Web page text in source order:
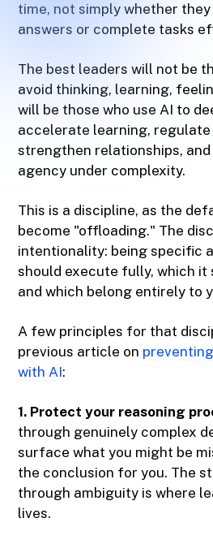
time, not simply whether
answers or complete tasks
The best leaders will not be
avoid thinking, learning,
will be those who use AI to
accelerate learning, regulate
strengthen relationships,
agency under complexity.
This is a discipline, as the
become "offloading." The
intentionality: being specific
should execute fully, which
and which belong entirely to
A few principles for that
previous article on
with AI:
1. Protect your reasoning
through genuinely complex
surface what you might be
the conclusion for you. The
through ambiguity is where
lives.